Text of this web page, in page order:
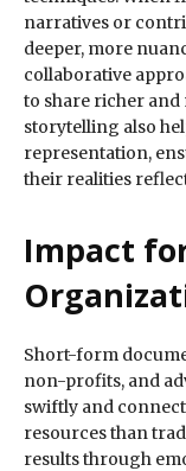
narratives or
deeper, more
collaborative
to share richer
storytelling also
representation,
their realities
Impact
Short-form
non-profits, and
swiftly and
resources than
results through